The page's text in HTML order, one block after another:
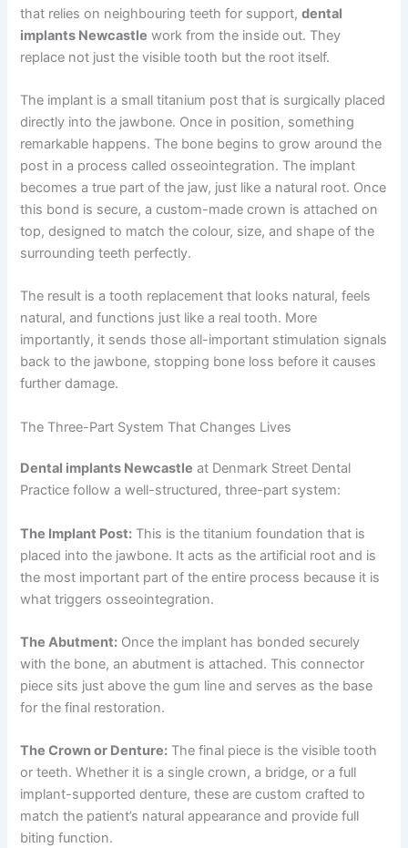
that relies on neighbouring teeth for support,dental
implants Newcastle work from the inside out. They
replace not just the visible tooth but the root itself.
The implant is a small titanium post that is surgically placed
directly into the jawbone. Once in position, something
remarkable happens. The bone begins to grow around the
post in a process called osseointegration. The implant
becomes a true part of the jaw, just like a natural root. Once
this bond is secure, a custom-made crown is attached on
top, designed to match the colour, size, and shape of the
surrounding teeth perfectly.
The result is a tooth replacement that looks natural, feels
natural, and functions just like a real tooth. More
importantly, it sends those all-important stimulation signals
back to the jawbone, stopping bone loss before it causes
further damage.
The Three-Part System That Changes Lives
Dental implants Newcastle at Denmark Street Dental
Practice follow a well-structured, three-part system:
The Implant Post: This is the titanium foundation that is
placed into the jawbone. It acts as the artificial root and is
the most important part of the entire process because it is
what triggers osseointegration.
The Abutment: Once the implant has bonded securely
with the bone, an abutment is attached. This connector
piece sits just above the gum line and serves as the base
for the final restoration.
The Crown or Denture: The final piece is the visible tooth
or teeth. Whether it is a single crown, a bridge, or a full
implant-supported denture, these are custom crafted to
match the patient’s natural appearance and provide full
biting function.